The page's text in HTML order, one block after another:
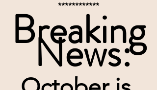
************
Breaking
News: